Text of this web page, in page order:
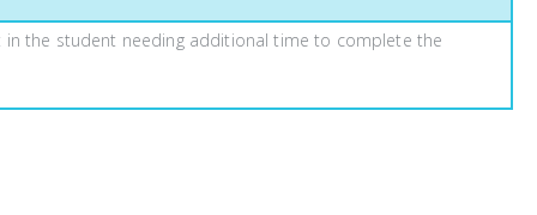
in the student needing additional time to complete the